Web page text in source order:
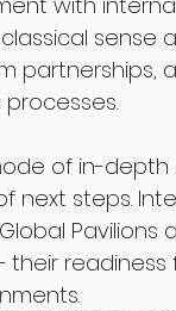
partnerships,
of in-
next steps.